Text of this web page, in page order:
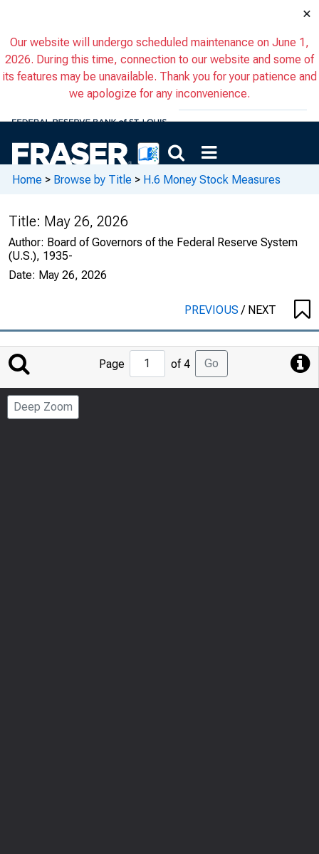
×
Our website will undergo scheduled maintenance on June 1,
2026. During this time, connection to our website and some of
its features may be unavailable. Thank you for your patience and
we apologize for any inconvenience.
Home > Browse by Title > H.6 Money Stock Measures
Title: May 26, 2026
Author: Board of Governors of the Federal Reserve System
(U.S.), 1935-
Date: May 26, 2026
PREVIOUS/ NEXT
Jump
to
Page
Page of 4 Go
Deep Zoom